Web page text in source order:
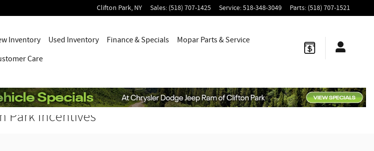
Clifton Park, NY Sales: (518) 707-1425 Service:518-348-3049 Parts: (518) 707-1521
Inventory Used Inventory Finance & Specials MoparParts & Service
Care
Park Incentives